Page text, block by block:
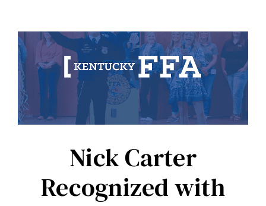
State
Honorary
Degree
Nick Carter
Recognized with